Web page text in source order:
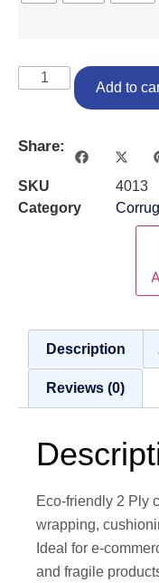
Add to
Share:
SKU
4013
Category
Description
Reviews (0)
Eco-friendly 2 Ply
wrapping,
Ideal for e-
and fragile